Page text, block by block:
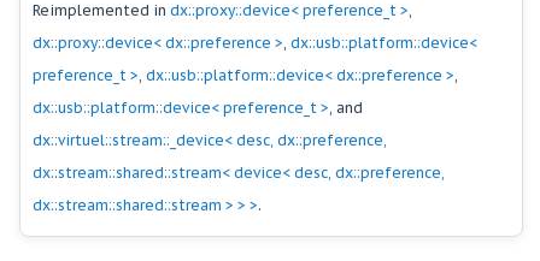
Reimplemented in dx::proxy::device< preference_t >,
dx::proxy::device< dx::preference >, dx::usb::platform::device<
preference_t >, dx::usb::platform::device< dx::preference >,
dx::usb::platform::device< preference_t >, and
dx::virtuel::stream::_device< desc, dx::preference,
dx::stream::shared::stream< device< desc, dx::preference,
dx::stream::shared::stream > > >.